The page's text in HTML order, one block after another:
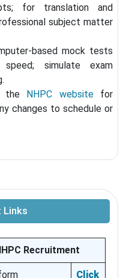
for translation and
subject matter
based mock tests
simulate exam
the NHPC websitefor
changes to schedule or
Links
Recruitment
Click